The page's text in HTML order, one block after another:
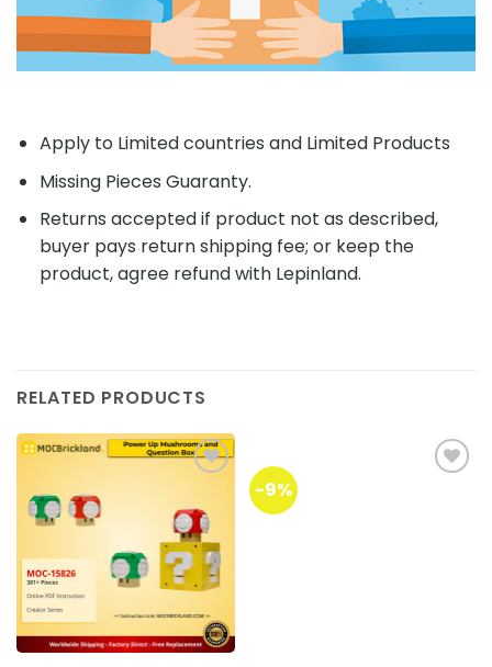
Apply to Limited countries and Limited Products
Missing Pieces Guaranty.
Returns accepted if product not as described,
buyer pays return shipping fee; or keep the
product, agree refund with Lepinland.
RELATED PRODUCTS
Add to
wishlist
-9%